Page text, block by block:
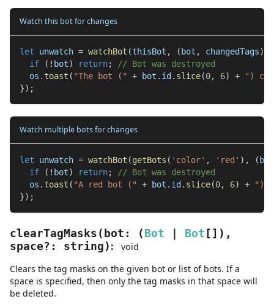
Watch this bot for changes
let unwatch = watchBot (thisBot , ( bot , changedTags)
if
( ! bot) return;
// Bot was destroyed
  os
. toast ( "The bot (" + bot . id . slice(0, 6) +
")
}) ;
Watch multiple bots for changes
let unwatch = watchBot (getBots ( 'color' , 'red' ) , ( bot
if
( ! bot) return;
// Bot was destroyed
  os
. toast ( "A red bot (" + bot . id . slice(0, 6) +
")
}) ;
clearTagMasks ( bot : ( Bot Bot [] ) ,
space? : string ) :
void
Clears the tag masks on the given bot or list of bots. If a
space is specified, then only the tag masks in that space will
be deleted.